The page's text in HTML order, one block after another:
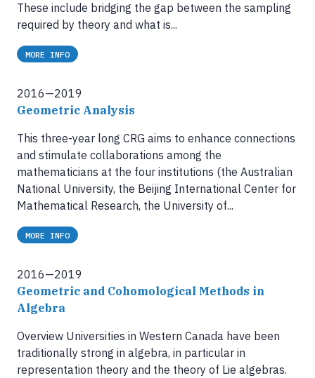
These include bridging the gap between the sampling
required by theory and what is...
MORE INFO
2016—2019
Geometric Analysis
This three-year long CRG aims to enhance connections
and stimulate collaborations among the
mathematicians at the four institutions (the Australian
National University, the Beijing International Center for
Mathematical Research, the University of...
MORE INFO
2016—2019
Geometric and Cohomological Methods in
Algebra
Overview Universities in Western Canada have been
traditionally strong in algebra, in particular in
representation theory and the theory of Lie algebras.